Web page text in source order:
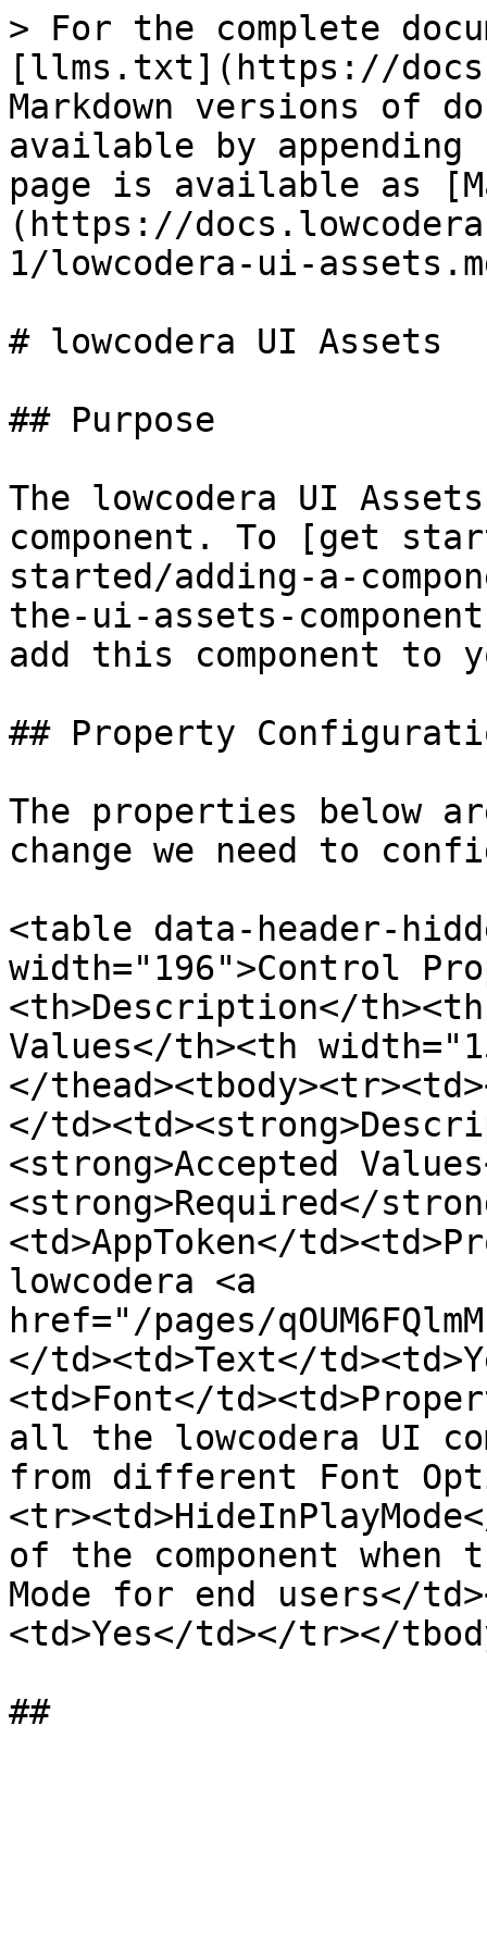
> For the complete
[llms.txt](https://
Markdown versions of
available by
page is available as
(https://
1/lowcodera-ui-
# lowcodera UI Assets
## Purpose
The lowcodera UI
component. To [get
started/adding-a-
the-ui-assets-
add this component to
## Property
The properties below
change we need to
<table data-header-
width="196">Control
<th>Description</
Values</th><th
</
</
<strong>Accepted
<strong>Required</
<td>AppToken</
lowcodera <a
href="/pages/
</td><td>Text</
<td>Font</
all the lowcodera UI
from different Font
of the component
Mode for end users</
<td>Yes</td></tr></